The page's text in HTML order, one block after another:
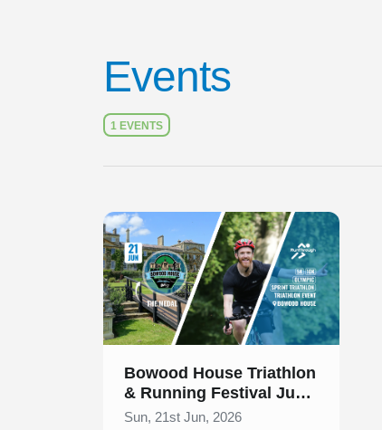
Events
1 EVENTS
Slide 1 of 1
Bowood House Triathlon
& Running Festival June
2026
Sun, 21st Jun, 2026